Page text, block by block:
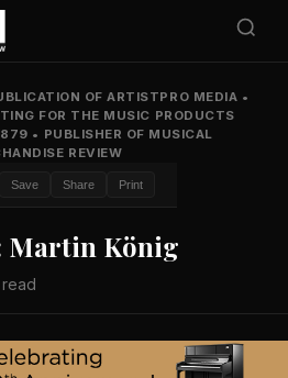
OF ARTISTPRO MEDIA •
FOR THE MUSIC PRODUCTS
• PUBLISHER OF MUSICAL
REVIEW
Save Share Print
Martin König